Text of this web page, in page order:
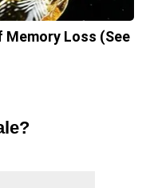
Memory Loss (See